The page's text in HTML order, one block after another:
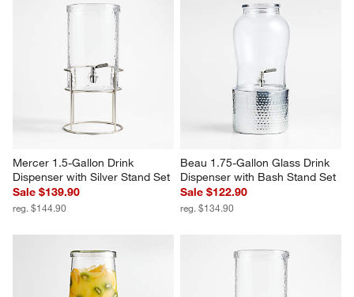
Mercer 1.5-Gallon Drink
Dispenser with Silver Stand Set
Sale $139.90
reg. $144.90
Beau 1.75-Gallon Glass Drink
Dispenser with Bash Stand Set
Sale $122.90
reg. $134.90